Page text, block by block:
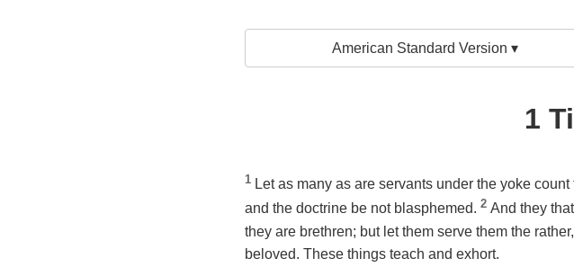
American Standard Version ▾
1
1 Let as many as are servants under the yoke
and the doctrine be not blasphemed. 2 And they
they are brethren; but let them serve them the
beloved. These things teach and exhort.